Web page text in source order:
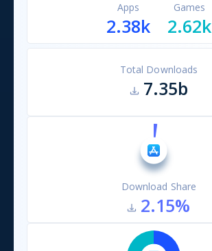
Apps
2.38k
Games
2.62k
Total Downloads
7.35b
Download Share
2.15%